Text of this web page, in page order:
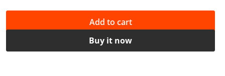
Add to cart
Buy it now